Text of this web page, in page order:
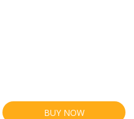
BUY NOW